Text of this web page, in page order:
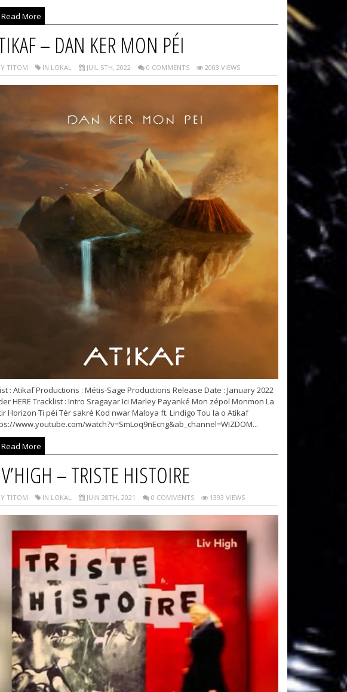
More
– DAN KER MON PÉI
TITOM IN LOKAL JUIL 5TH, 2022 0 COMMENTS 2003 VIEWS
: Atikaf Productions : Métis-Sage Productions Release Date : January 2022
HERE Tracklist : Intro Sragayar Ici Marley Payanké Mon zépol Monmon La
Horizon Ti péi Tèr sakré Kod nwar Maloya ft. Lindigo Tou la o Atikaf
www.youtube.com/watch?v=SmLoq9nEcng&ab_channel=WIZDOM...
More
– TRISTE HISTOIRE
TITOM IN LOKAL JUIN 28TH, 2021 0 COMMENTS 1393 VIEWS